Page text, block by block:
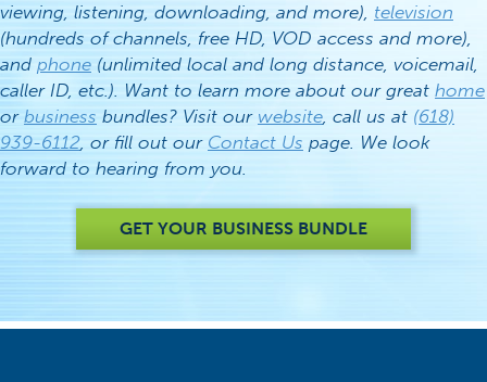
viewing, listening, downloading, and more), television
(hundreds of channels, free HD, VOD access and more),
and phone (unlimited local and long distance, voicemail,
caller ID, etc.). Want to learn more about our great home
or business bundles? Visit our website, call us at (618)
939-6112, or fill out our Contact Us page. We look
forward to hearing from you.
GET YOUR BUSINESS BUNDLE